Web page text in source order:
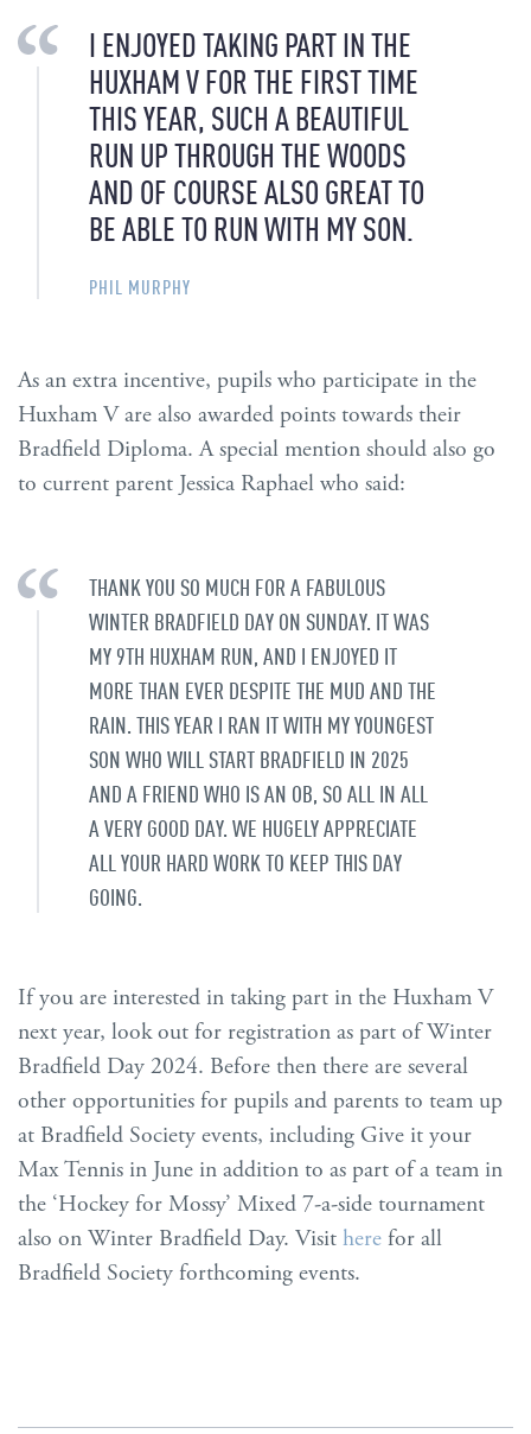
I ENJOYED TAKING PART IN THE
HUXHAM V FOR THE FIRST TIME
THIS YEAR, SUCH A BEAUTIFUL
RUN UP THROUGH THE WOODS
AND OF COURSE ALSO GREAT TO
BE ABLE TO RUN WITH MY SON.
PHIL MURPHY
As an extra incentive, pupils who participate in the
Huxham V are also awarded points towards their
Bradfield Diploma. A special mention should also go
to current parent Jessica Raphael who said:
THANK YOU SO MUCH FOR A FABULOUS
WINTER BRADFIELD DAY ON SUNDAY. IT WAS
MY 9TH HUXHAM RUN, AND I ENJOYED IT
MORE THAN EVER DESPITE THE MUD AND THE
RAIN. THIS YEAR I RAN IT WITH MY YOUNGEST
SON WHO WILL START BRADFIELD IN 2025
AND A FRIEND WHO IS AN OB, SO ALL IN ALL
A VERY GOOD DAY. WE HUGELY APPRECIATE
ALL YOUR HARD WORK TO KEEP THIS DAY
GOING.
If you are interested in taking part in the Huxham V
next year, look out for registration as part of Winter
Bradfield Day 2024. Before then there are several
other opportunities for pupils and parents to team up
at Bradfield Society events, including Give it your
Max Tennis in June in addition to as part of a team in
the ‘Hockey for Mossy’ Mixed 7-a-side tournament
also on Winter Bradfield Day. Visit here for all
Bradfield Society forthcoming events.